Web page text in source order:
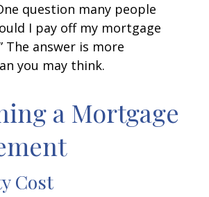
question many people
I pay off my mortgage
The answer is more
you may think.
a Mortgage
Cost